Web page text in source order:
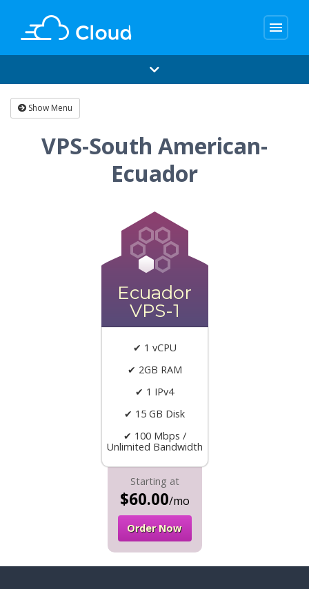
menu
Show Menu
VPS-South American-
Ecuador
Ecuador
VPS-1
✔ 1 vCPU
✔ 2GB RAM
✔ 1 IPv4
✔ 15 GB Disk
✔ 100 Mbps /
Unlimited Bandwidth
Starting at
$60.00/mo
Order Now